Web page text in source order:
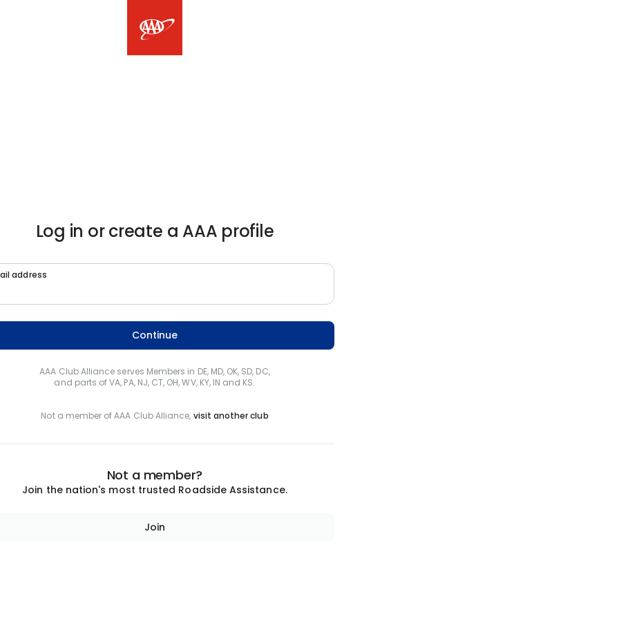
Log in or create a AAA profile
address
Continue
AAA Club Alliance serves Members in DE, MD, OK, SD, DC,
and parts of VA, PA, NJ, CT, OH, WV, KY, IN and KS.
Not a member of AAA Club Alliance, visit another club
Not a member?
Join the nation's most trusted Roadside Assistance.
Join